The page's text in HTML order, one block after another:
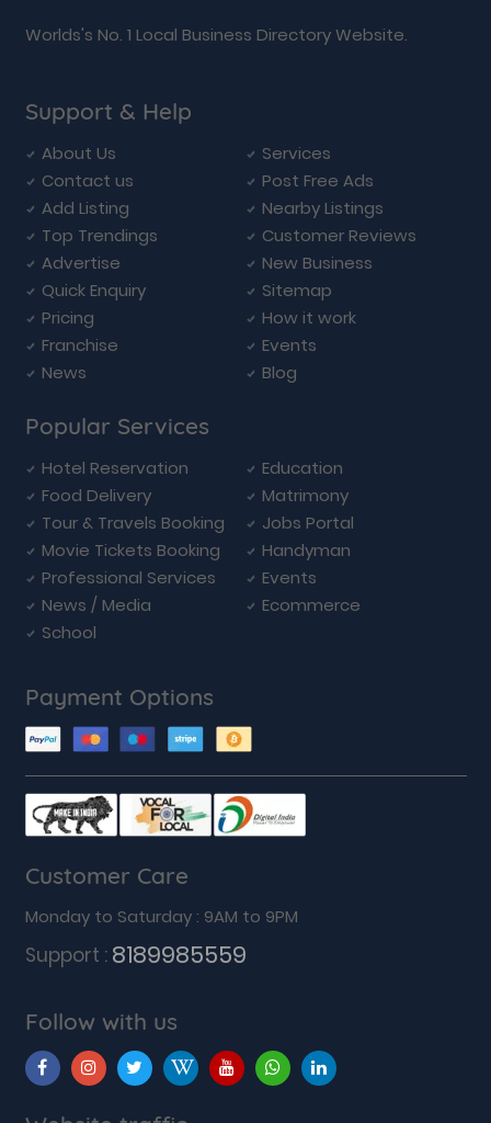
Worlds's No. 1 Local Business Directory Website.
Support & Help
About Us
Services
Contact us
Post Free Ads
Add Listing
Nearby Listings
Top Trendings
Customer Reviews
Advertise
New Business
Quick Enquiry
Sitemap
Pricing
How it work
Franchise
Events
News
Blog
Popular Services
Hotel Reservation
Education
Food Delivery
Matrimony
Tour & Travels Booking
Jobs Portal
Movie Tickets Booking
Handyman
Professional Services
Events
News / Media
Ecommerce
School
Payment Options
Customer Care
Monday to Saturday : 9AM to 9PM
Support : 8189985559
Follow with us